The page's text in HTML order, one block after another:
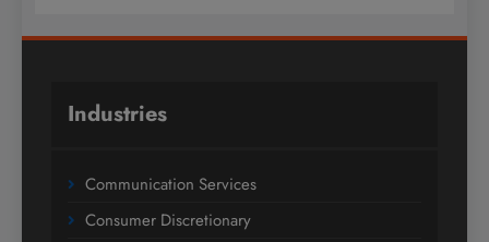
Industries
Communication Services
Consumer Discretionary